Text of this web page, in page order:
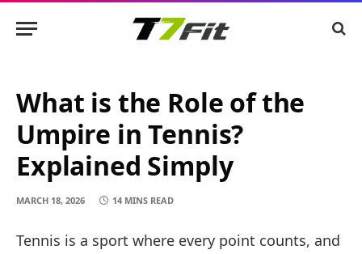
What is the Role of the
Umpire in Tennis?
Explained Simply
MARCH 18, 2026 14 MINS READ
Tennis is a sport where every point counts, and